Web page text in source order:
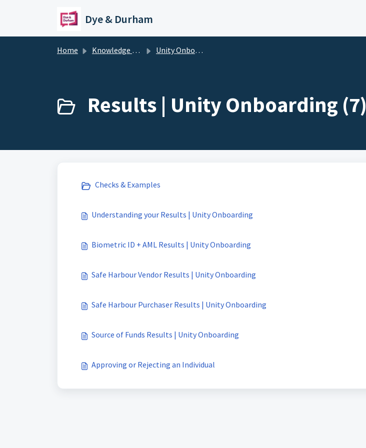
Dye & Durham
Home Knowledge base Unity Onboarding + KYC
Results | Unity Onboarding (7)
Checks & Examples
Understanding your Results | Unity Onboarding
Biometric ID + AML Results | Unity Onboarding
Safe Harbour Vendor Results | Unity Onboarding
Safe Harbour Purchaser Results | Unity Onboarding
Source of Funds Results | Unity Onboarding
Approving or Rejecting an Individual